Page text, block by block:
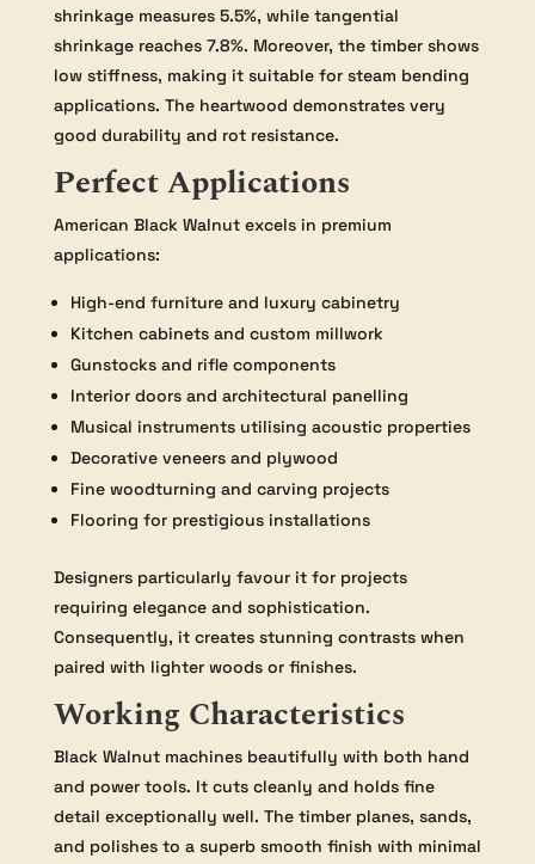
shrinkage measures 5.5%, while tangential
shrinkage reaches 7.8%. Moreover, the timber shows
low stiffness, making it suitable for steam bending
applications. The heartwood demonstrates very
good durability and rot resistance.
Perfect Applications
American Black Walnut excels in premium
applications:
High-end furniture and luxury cabinetry
Kitchen cabinets and custom millwork
Gunstocks and rifle components
Interior doors and architectural panelling
Musical instruments utilising acoustic properties
Decorative veneers and plywood
Fine woodturning and carving projects
Flooring for prestigious installations
Designers particularly favour it for projects
requiring elegance and sophistication.
Consequently, it creates stunning contrasts when
paired with lighter woods or finishes.
Working Characteristics
Black Walnut machines beautifully with both hand
and power tools. It cuts cleanly and holds fine
detail exceptionally well. The timber planes, sands,
and polishes to a superb smooth finish with minimal